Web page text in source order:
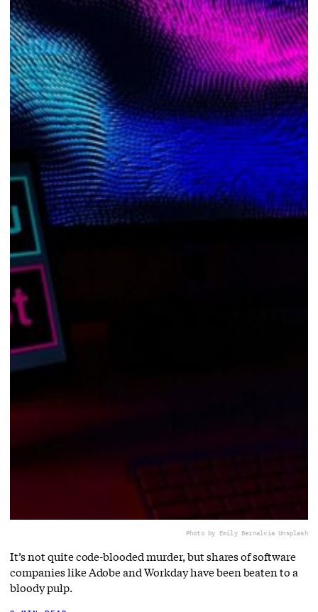
Photo by Emily Bernalvia Unsplash
It’s not quite code-blooded murder, but shares of software
companies like Adobe and Workday have been beaten to a
bloody pulp.